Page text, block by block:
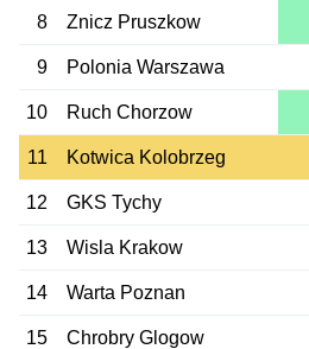
8 Znicz Pruszkow
9 Polonia Warszawa
10 Ruch Chorzow
11 Kotwica Kolobrzeg
12 GKS Tychy
13 Wisla Krakow
14 Warta Poznan
15 Chrobry Glogow